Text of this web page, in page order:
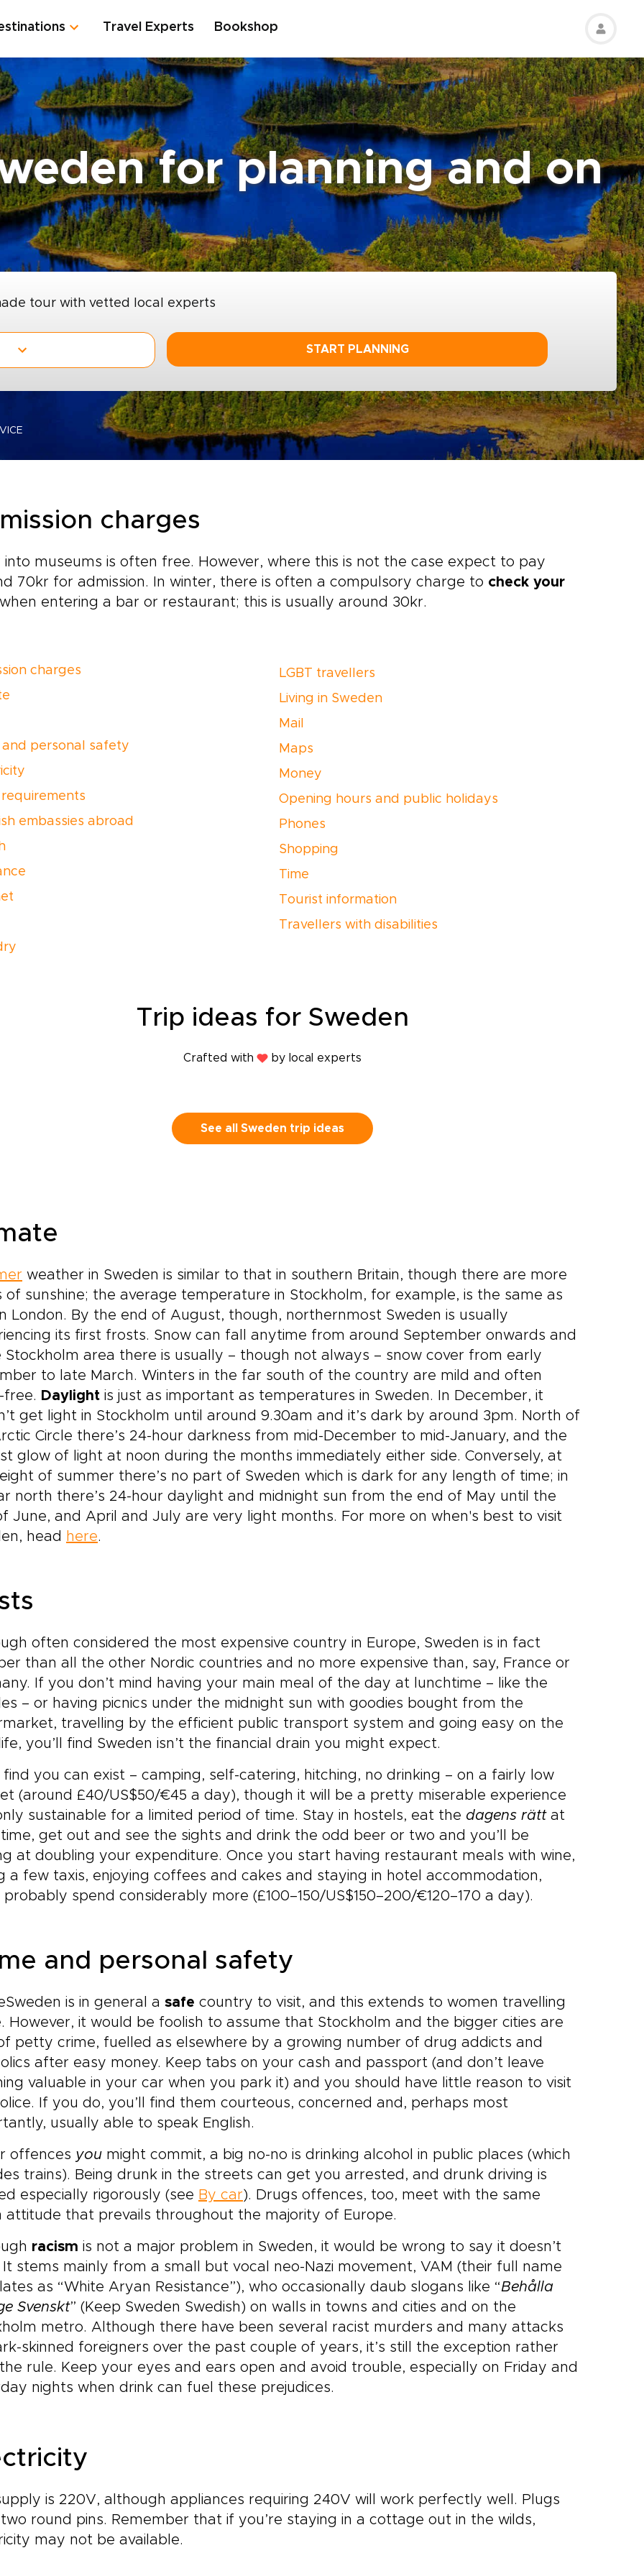
Travel Experts Bookshop
for planning and on
tour with vetted local experts
START PLANNING
charges
into museums is often free. However, where this is not the case expect to pay
70kr for admission. In winter, there is often a compulsory charge to check your
when entering a bar or restaurant; this is usually around 30kr.
charges
and personal safety
embassies abroad
LGBT travellers
Living in Sweden
Mail
Maps
Money
Opening hours and public holidays
Phones
Shopping
Time
Tourist information
Travellers with disabilities
Trip ideas for Sweden
Crafted with by local experts
See all Sweden trip ideas
weather in Sweden is similar to that in southern Britain, though there are more
of sunshine; the average temperature in Stockholm, for example, is the same as
London. By the end of August, though, northernmost Sweden is usually
its first frosts. Snow can fall anytime from around September onwards and
Stockholm area there is usually – though not always – snow cover from early
to late March. Winters in the far south of the country are mild and often
free. Daylight is just as important as temperatures in Sweden. In December, it
get light in Stockholm until around 9.30am and it’s dark by around 3pm. North of
Circle there’s 24-hour darkness from mid-December to mid-January, and the
glow of light at noon during the months immediately either side. Conversely, at
of summer there’s no part of Sweden which is dark for any length of time; in
north there’s 24-hour daylight and midnight sun from the end of May until the
June, and April and July are very light months. For more on when's best to visit
head here.
often considered the most expensive country in Europe, Sweden is in fact
than all the other Nordic countries and no more expensive than, say, France or
If you don’t mind having your main meal of the day at lunchtime – like the
– or having picnics under the midnight sun with goodies bought from the
travelling by the efficient public transport system and going easy on the
you’ll find Sweden isn’t the financial drain you might expect.
find you can exist – camping, self-catering, hitching, no drinking – on a fairly low
(around £40/US$50/€45 a day), though it will be a pretty miserable experience
sustainable for a limited period of time. Stay in hostels, eat the dagens rättat
get out and see the sights and drink the odd beer or two and you’ll be
at doubling your expenditure. Once you start having restaurant meals with wine,
a few taxis, enjoying coffees and cakes and staying in hotel accommodation,
probably spend considerably more (£100–150/US$150–200/€120–170 a day).
and personal safety
is in general a safe country to visit, and this extends to women travelling
However, it would be foolish to assume that Stockholm and the bigger cities are
petty crime, fuelled as elsewhere by a growing number of drug addicts and
after easy money. Keep tabs on your cash and passport (and don’t leave
valuable in your car when you park it) and you should have little reason to visit
If you do, you’ll find them courteous, concerned and, perhaps most
usually able to speak English.
offences you might commit, a big no-no is drinking alcohol in public places (which
trains). Being drunk in the streets can get you arrested, and drunk driving is
especially rigorously (see By car). Drugs offences, too, meet with the same
attitude that prevails throughout the majority of Europe.
racism is not a major problem in Sweden, it would be wrong to say it doesn’t
It stems mainly from a small but vocal neo-Nazi movement, VAM (their full name
as “White Aryan Resistance”), who occasionally daub slogans like “Behålla
Svenskt” (Keep Sweden Swedish) on walls in towns and cities and on the
metro. Although there have been several racist murders and many attacks
skinned foreigners over the past couple of years, it’s still the exception rather
rule. Keep your eyes and ears open and avoid trouble, especially on Friday and
nights when drink can fuel these prejudices.
is 220V, although appliances requiring 240V will work perfectly well. Plugs
two round pins. Remember that if you’re staying in a cottage out in the wilds,
may not be available.